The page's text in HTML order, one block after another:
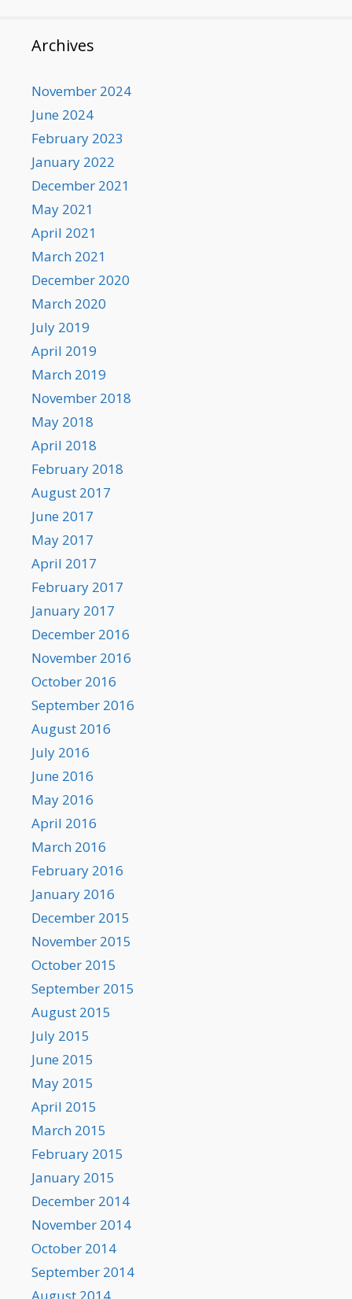
Archives
November 2024
June 2024
February 2023
January 2022
December 2021
May 2021
April 2021
March 2021
December 2020
March 2020
July 2019
April 2019
March 2019
November 2018
May 2018
April 2018
February 2018
August 2017
June 2017
May 2017
April 2017
February 2017
January 2017
December 2016
November 2016
October 2016
September 2016
August 2016
July 2016
June 2016
May 2016
April 2016
March 2016
February 2016
January 2016
December 2015
November 2015
October 2015
September 2015
August 2015
July 2015
June 2015
May 2015
April 2015
March 2015
February 2015
January 2015
December 2014
November 2014
October 2014
September 2014